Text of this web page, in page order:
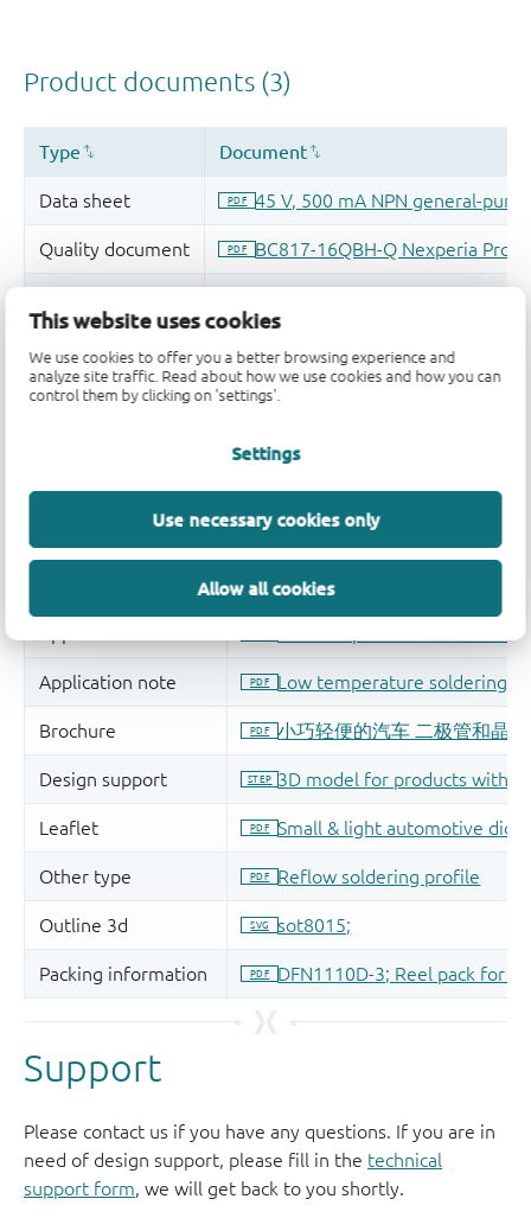
This website uses cookies
We use cookies to offer you a better browsing experience and
analyze site traffic. Read about how we use cookies and how you can
control them by clicking on 'settings'.
Settings
Use necessary cookies only
Allow all cookies
Support
Please contact us if you have any questions. If you are in
need of design support, please fill in the technical
support form, we will get back to you shortly.